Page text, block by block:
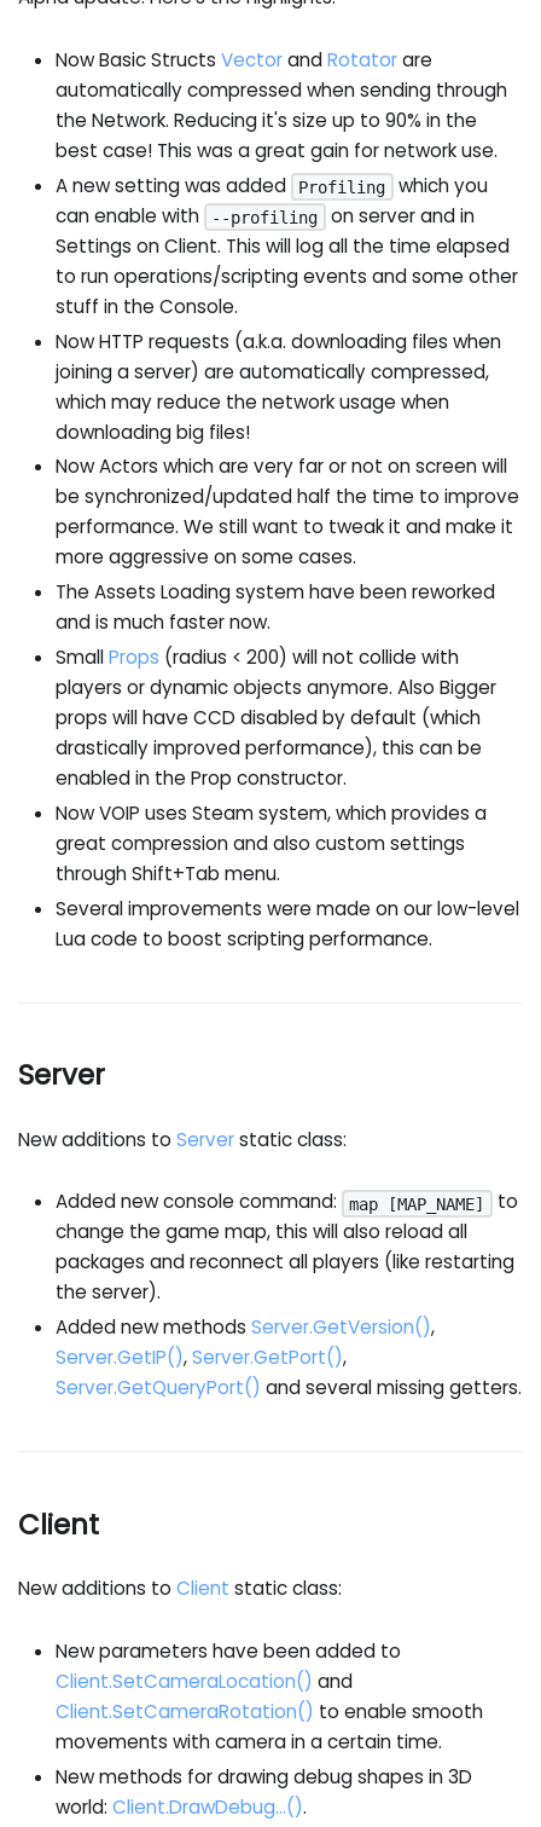
Now Basic Structs VectorandRotatorare
automatically compressed when sending through
the Network. Reducing it's size up to 90% in the
best case! This was a great gain for network use.
A new setting was added
Profiling
which you
can enable with
--profiling
on server and in
Settings on Client. This will log all the time elapsed
to run operations/scripting events and some other
stuff in the Console.
Now HTTP requests (a.k.a. downloading files when
joining a server) are automatically compressed,
which may reduce the network usage when
downloading big files!
Now Actors which are very far or not on screen will
be synchronized/updated half the time to improve
performance. We still want to tweak it and make it
more aggressive on some cases.
The Assets Loading system have been reworked
and is much faster now.
SmallProps (radius < 200) will not collide with
players or dynamic objects anymore. Also Bigger
props will have CCD disabled by default (which
drastically improved performance), this can be
enabled in the Prop constructor.
Now VOIP uses Steam system, which provides a
great compression and also custom settings
through Shift+Tab menu.
Several improvements were made on our low-level
Lua code to boost scripting performance.
Server
New additions toServerstatic class:
Added new console command: map [MAP_NAME]
to
change the game map, this will also reload all
packages and reconnect all players (like restarting
the server).
Added new methods Server.GetVersion(),
Server.GetIP(),Server.GetPort(),
Server.GetQueryPort() and several missing getters.
Client
New additions toClient static class:
New parameters have been added to
Client.SetCameraLocation() and
Client.SetCameraRotation() to enable smooth
movements with camera in a certain time.
New methods for drawing debug shapes in 3D
world: Client.DrawDebug...().